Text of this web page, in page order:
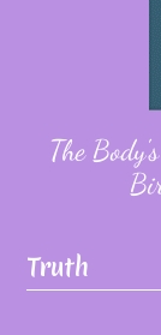
The
Truth